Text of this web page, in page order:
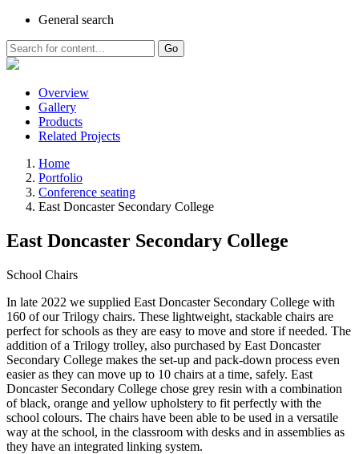
General search
Go
Overview
Gallery
Products
Related Projects
Home
Portfolio
Conference seating
East Doncaster Secondary College
East Doncaster Secondary College
School Chairs
In late 2022 we supplied East Doncaster Secondary College with
160 of our Trilogy chairs. These lightweight, stackable chairs are
perfect for schools as they are easy to move and store if needed. The
addition of a Trilogy trolley, also purchased by East Doncaster
Secondary College makes the set-up and pack-down process even
easier as they can move up to 10 chairs at a time, safely. East
Doncaster Secondary College chose grey resin with a combination
of black, orange and yellow upholstery to fit perfectly with the
school colours. The chairs have been able to be used in a versatile
way at the school, in the classroom with desks and in assemblies as
they have an integrated linking system.